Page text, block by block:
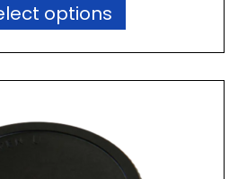
options